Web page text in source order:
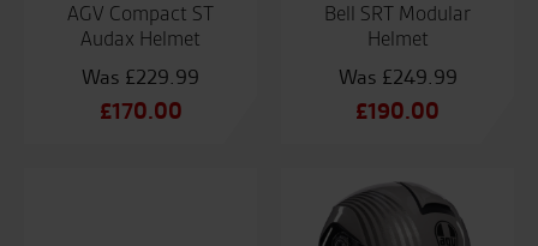
AGV Compact ST
Audax Helmet
£229.99
Original
£170.00
Bell SRT Modular
Helmet
£249.99
Original
£249.99.
£190.00
is:
£190.00.